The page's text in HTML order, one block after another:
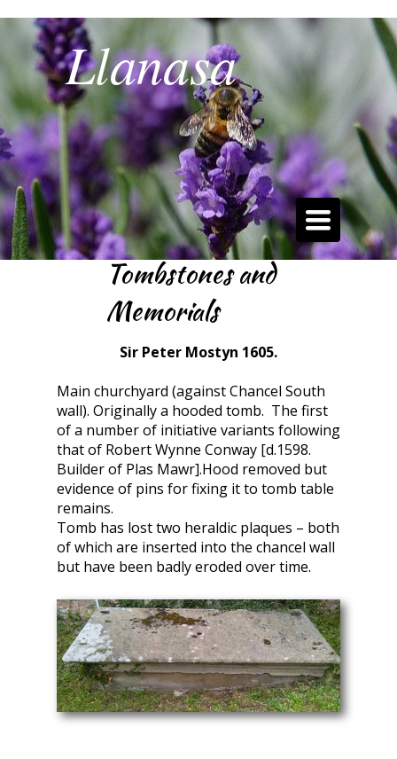
Toggle
navigation
Best Kept Community Village 2019
Llanasa
Tombstones and
Memorials
Sir Peter Mostyn 1605.
Main churchyard (against Chancel South
wall). Originally a hooded tomb. The first
of a number of initiative variants following
that of Robert Wynne Conway [d.1598.
Builder of Plas Mawr].Hood removed but
evidence of pins for fixing it to tomb table
remains.
Tomb has lost two heraldic plaques – both
of which are inserted into the chancel wall
but have been badly eroded over time.